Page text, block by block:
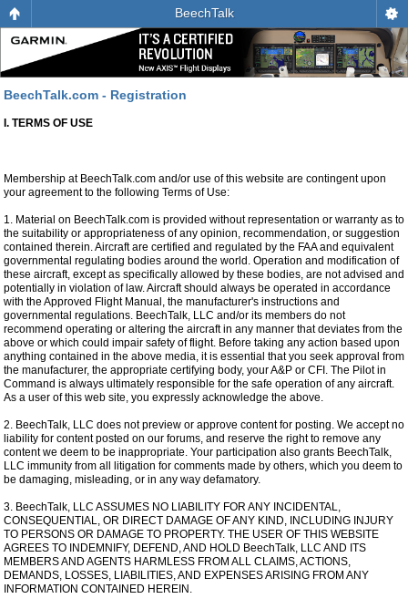
BeechTalk
BeechTalk.com - Registration
I. TERMS OF USE
Membership at BeechTalk.com and/or use of this website are contingent upon
your agreement to the following Terms of Use:
1. Material on BeechTalk.com is provided without representation or warranty as to
the suitability or appropriateness of any opinion, recommendation, or suggestion
contained therein. Aircraft are certified and regulated by the FAA and equivalent
governmental regulating bodies around the world. Operation and modification of
these aircraft, except as specifically allowed by these bodies, are not advised and
potentially in violation of law. Aircraft should always be operated in accordance
with the Approved Flight Manual, the manufacturer's instructions and
governmental regulations. BeechTalk, LLC and/or its members do not
recommend operating or altering the aircraft in any manner that deviates from the
above or which could impair safety of flight. Before taking any action based upon
anything contained in the above media, it is essential that you seek approval from
the manufacturer, the appropriate certifying body, your A&P or CFI. The Pilot in
Command is always ultimately responsible for the safe operation of any aircraft.
As a user of this web site, you expressly acknowledge the above.
2. BeechTalk, LLC does not preview or approve content for posting. We accept no
liability for content posted on our forums, and reserve the right to remove any
content we deem to be inappropriate. Your participation also grants BeechTalk,
LLC immunity from all litigation for comments made by others, which you deem to
be damaging, misleading, or in any way defamatory.
3. BeechTalk, LLC ASSUMES NO LIABILITY FOR ANY INCIDENTAL,
CONSEQUENTIAL, OR DIRECT DAMAGE OF ANY KIND, INCLUDING INJURY
TO PERSONS OR DAMAGE TO PROPERTY. THE USER OF THIS WEBSITE
AGREES TO INDEMNIFY, DEFEND, AND HOLD BeechTalk, LLC AND ITS
MEMBERS AND AGENTS HARMLESS FROM ALL CLAIMS, ACTIONS,
DEMANDS, LOSSES, LIABILITIES, AND EXPENSES ARISING FROM ANY
INFORMATION CONTAINED HEREIN.